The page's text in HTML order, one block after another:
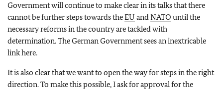
Government will continue to make clear in its talks that there
cannot be further steps towards theEU andNATO until the
necessary reforms in the country are tackled with
determination. The German Government sees an inextricable
link here.
It is also clear that we want to open the way for steps in the right
direction. To make this possible, I ask for approval for the